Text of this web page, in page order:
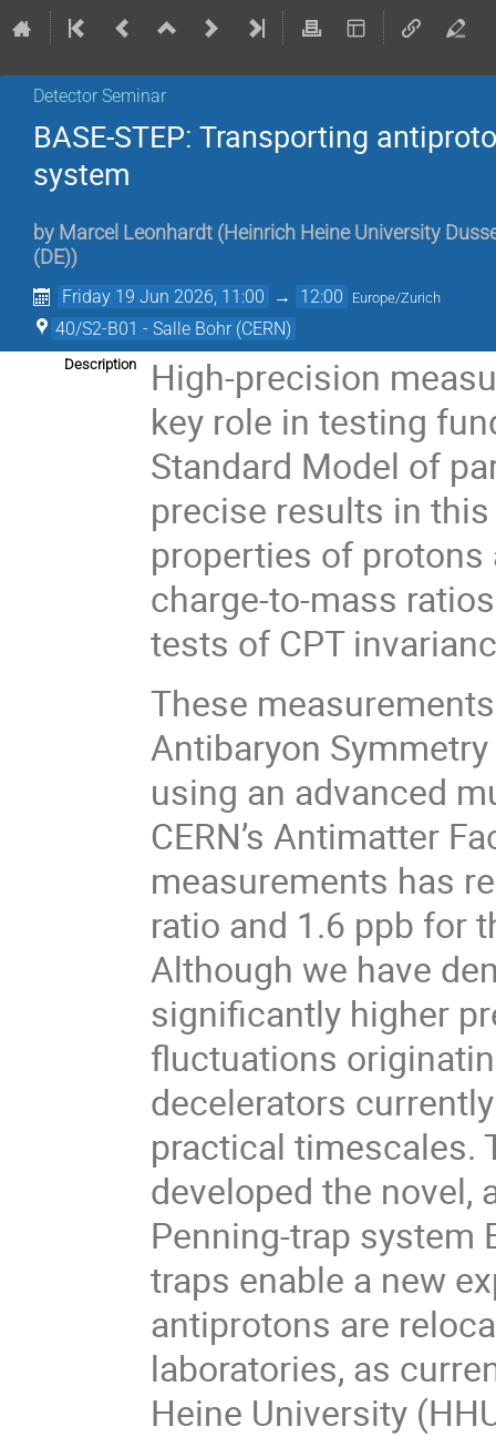
Detector Seminar
BASE-STEP: Transporting
system
by Marcel Leonhardt (Heinrich Heine University
(DE))
Friday 19 Jun 2026, 11:00 → 12:00 Europe/Zurich
40/S2-B01 - Salle Bohr (CERN)
Description
High-precision
key role in testing
Standard Model of
precise results in
properties of
charge-to-mass
tests of CPT
These
Antibaryon
using an advanced
CERN’s Antimatter
measurements has
ratio and 1.6 ppb for
Although we have
significantly higher
fluctuations
decelerators
practical timescales.
developed the novel,
Penning-trap system
traps enable a new
antiprotons are
laboratories, as
Heine University